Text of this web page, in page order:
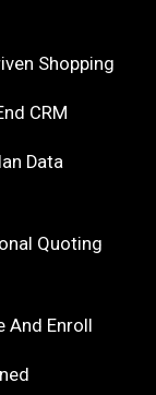
Shopping
CRM
Data
Quoting
And Enroll